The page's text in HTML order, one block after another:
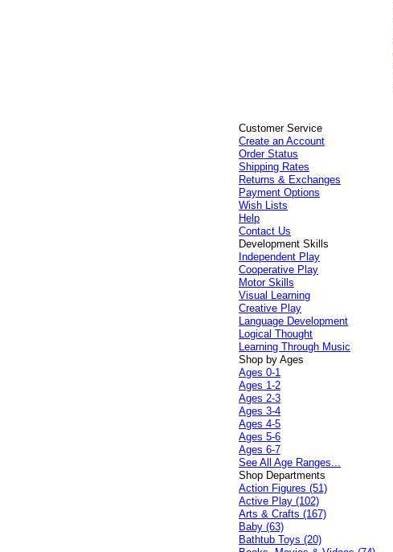
Customer Service
Create an Account
Order Status
Shipping Rates
Returns & Exchanges
Payment Options
Wish Lists
Help
Contact Us
Development Skills
Independent Play
Cooperative Play
Motor Skills
Visual Learning
Creative Play
Language Development
Logical Thought
Learning Through Music
Shop by Ages
Ages 0-1
Ages 1-2
Ages 2-3
Ages 3-4
Ages 4-5
Ages 5-6
Ages 6-7
See All Age Ranges...
Shop Departments
Action Figures (51)
Active Play (102)
Arts & Crafts (167)
Baby (63)
Bathtub Toys (20)